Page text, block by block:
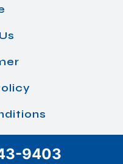
9403
Details